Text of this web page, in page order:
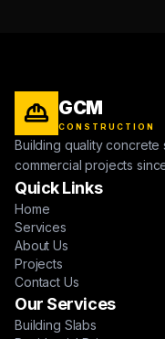
GCM
CONSTRUCTION
Building quality concrete
commercial projects
Quick Links
Home
Services
About Us
Projects
Contact Us
Our Services
Building Slabs